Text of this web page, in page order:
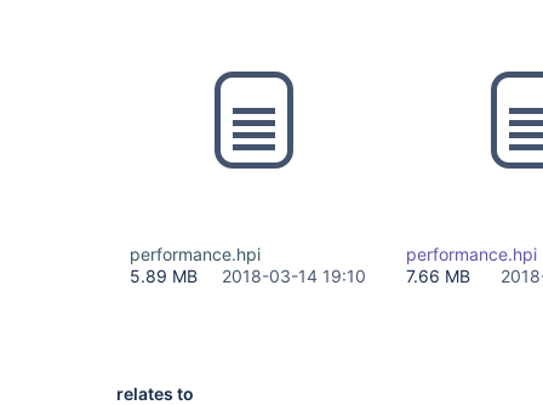
performance.hpi
5.89 MB
2018-03-14 19:10
performance.hpi
7.66 MB
relates to